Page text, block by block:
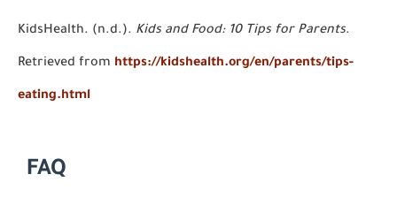
KidsHealth. (n.d.). Kids and Food: 10 Tips for Parents.
Retrieved from https://kidshealth.org/en/parents/tips-
eating.html
FAQ